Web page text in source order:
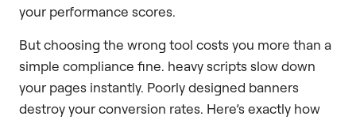
your performance scores.
But choosing the wrong tool costs you more than a
simple compliance fine. heavy scripts slow down
your pages instantly. Poorly designed banners
destroy your conversion rates. Here’s exactly how